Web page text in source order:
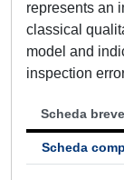
represents an
classical
model and
inspection
Scheda breve
Scheda